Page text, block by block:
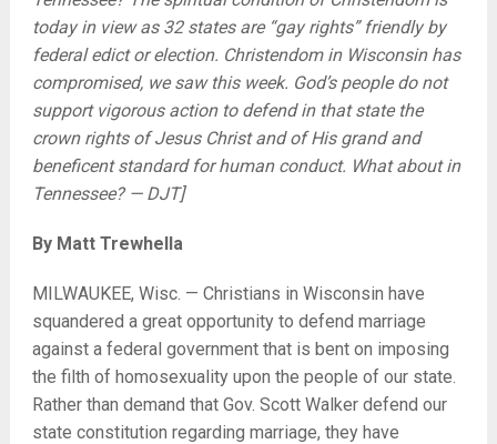
today in view as 32 states are “gay rights” friendly by
federal edict or election. Christendom in Wisconsin has
compromised, we saw this week. God’s people do not
support vigorous action to defend in that state the
crown rights of Jesus Christ and of His grand and
beneficent standard for human conduct. What about in
Tennessee? — DJT]
By Matt Trewhella
MILWAUKEE, Wisc. — Christians in Wisconsin have
squandered a great opportunity to defend marriage
against a federal government that is bent on imposing
the filth of homosexuality upon the people of our state.
Rather than demand that Gov. Scott Walker defend our
state constitution regarding marriage, they have